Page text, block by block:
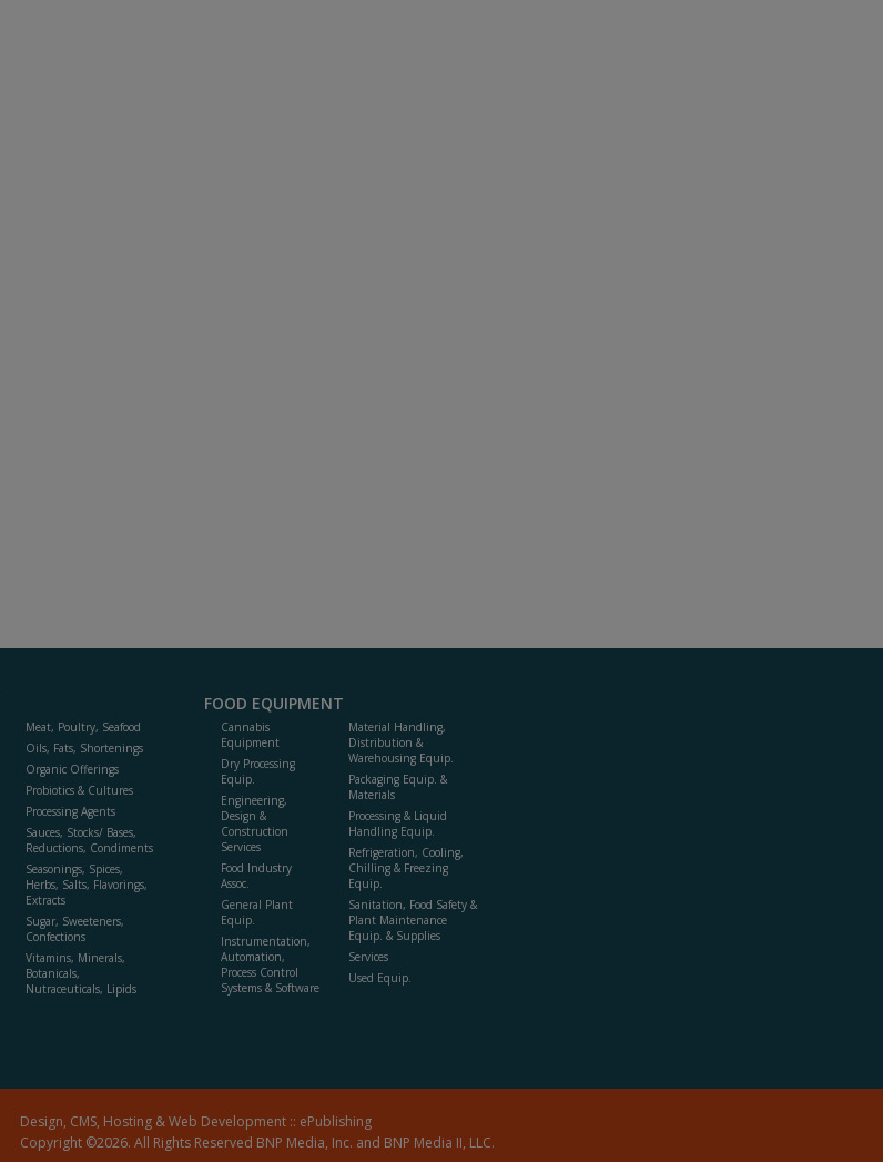
Meat, Poultry, Seafood
Oils, Fats, Shortenings
Organic Offerings
Probiotics & Cultures
Processing Agents
Sauces, Stocks/ Bases,
Reductions, Condiments
Seasonings, Spices,
Herbs, Salts, Flavorings,
Extracts
Sugar, Sweeteners,
Confections
Vitamins, Minerals,
Botanicals,
Nutraceuticals, Lipids
FOOD EQUIPMENT
Cannabis
Equipment
Dry Processing
Equip.
Engineering,
Design &
Construction
Services
Food Industry
Assoc.
General Plant
Equip.
Instrumentation,
Automation,
Process Control
Systems & Software
Material Handling,
Distribution &
Warehousing Equip.
Packaging Equip. &
Materials
Processing & Liquid
Handling Equip.
Refrigeration, Cooling,
Chilling & Freezing
Equip.
Sanitation, Food Safety &
Plant Maintenance
Equip. & Supplies
Services
Used Equip.
Design, CMS, Hosting & Web Development :: ePublishing
Copyright ©2026. All Rights Reserved BNP Media, Inc. and BNP Media II, LLC.